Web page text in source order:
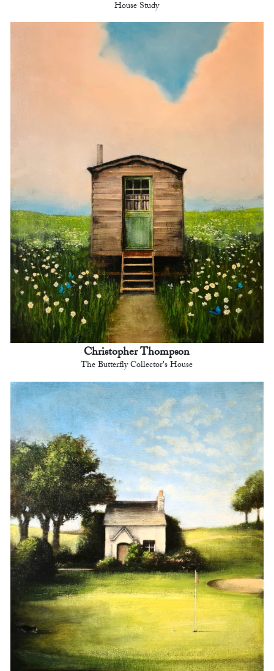
House Study
Christopher Thompson
The Butterfly Collector's House